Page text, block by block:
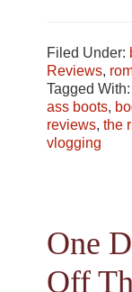
Filed Under:
Reviews,
Tagged
ass boots,
reviews,the
vlogging
One
Off